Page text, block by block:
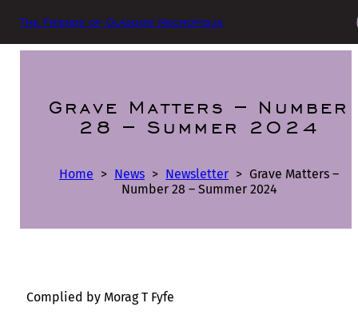
The Friends of Glasgow Necropolis
Grave Matters – Number
28 – Summer 2024
Home > News > Newsletter > Grave Matters –
Number 28 – Summer 2024
Complied by Morag T Fyfe